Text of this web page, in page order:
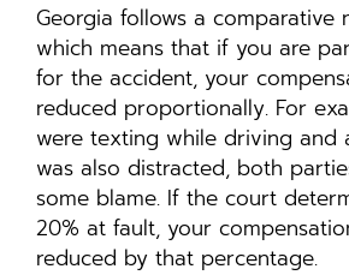
Georgia follows a comparative
which means that if you are
for the accident, your
reduced proportionally. For
were texting while driving and
was also distracted, both
some blame. If the court
20% at fault, your
reduced by that percentage.